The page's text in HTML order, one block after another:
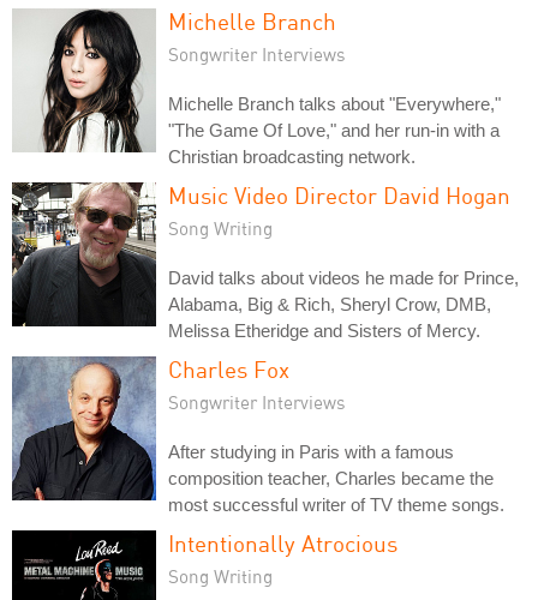
Michelle Branch
Songwriter Interviews
Michelle Branch talks about "Everywhere,"
"The Game Of Love," and her run-in with a
Christian broadcasting network.
Music Video Director David Hogan
Song Writing
David talks about videos he made for Prince,
Alabama, Big & Rich, Sheryl Crow, DMB,
Melissa Etheridge and Sisters of Mercy.
Charles Fox
Songwriter Interviews
After studying in Paris with a famous
composition teacher, Charles became the
most successful writer of TV theme songs.
Intentionally Atrocious
Song Writing